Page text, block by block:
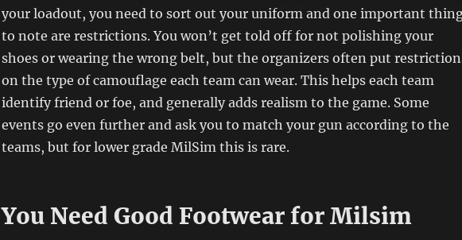
your loadout, you need to sort out your uniform and one important
to note are restrictions. You won’t get told off for not polishing your
shoes or wearing the wrong belt, but the organizers often put
on the type of camouflage each team can wear. This helps each team
identify friend or foe, and generally adds realism to the game. Some
events go even further and ask you to match your gun according to the
teams, but for lower grade MilSim this is rare.
You Need Good Footwear for Milsim